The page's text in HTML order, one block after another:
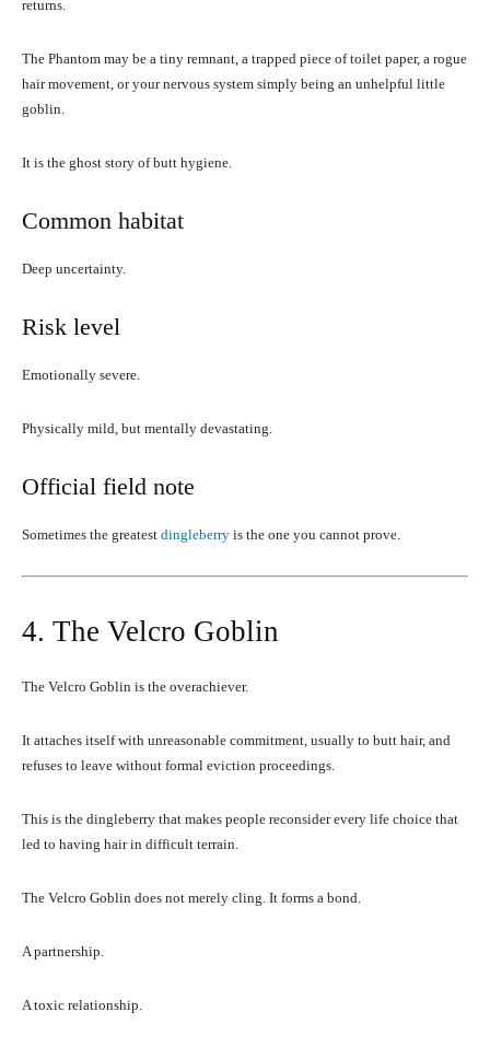
returns.
The Phantom may be a tiny remnant, a trapped piece of toilet paper, a rogue
hair movement, or your nervous system simply being an unhelpful little
goblin.
It is the ghost story of butt hygiene.
Common habitat
Deep uncertainty.
Risk level
Emotionally severe.
Physically mild, but mentally devastating.
Official field note
Sometimes the greatest dingleberry is the one you cannot prove.
4. The Velcro Goblin
The Velcro Goblin is the overachiever.
It attaches itself with unreasonable commitment, usually to butt hair, and
refuses to leave without formal eviction proceedings.
This is the dingleberry that makes people reconsider every life choice that
led to having hair in difficult terrain.
The Velcro Goblin does not merely cling. It forms a bond.
A partnership.
A toxic relationship.